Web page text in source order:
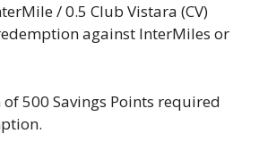
/ 0.5 Club Vistara (CV)
against InterMiles or
500 Savings Points required